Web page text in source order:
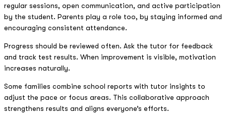
regular sessions, open communication, and active participation
by the student. Parents play a role too, by staying informed and
encouraging consistent attendance.
Progress should be reviewed often. Ask the tutor for feedback
and track test results. When improvement is visible, motivation
increases naturally.
Some families combine school reports with tutor insights to
adjust the pace or focus areas. This collaborative approach
strengthens results and aligns everyone’s efforts.